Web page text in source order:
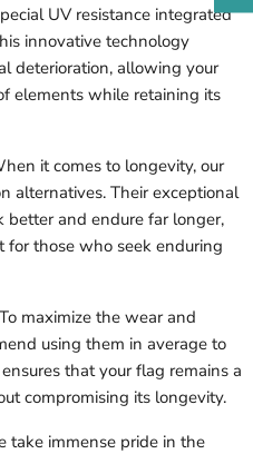
UV resistance integrated
innovative technology
deterioration, allowing your
elements while retaining its
it comes to longevity, our
alternatives. Their exceptional
and endure far longer,
those who seek enduring
To maximize the wear and
using them in average to
that your flag remains a
compromising its longevity.
take immense pride in the